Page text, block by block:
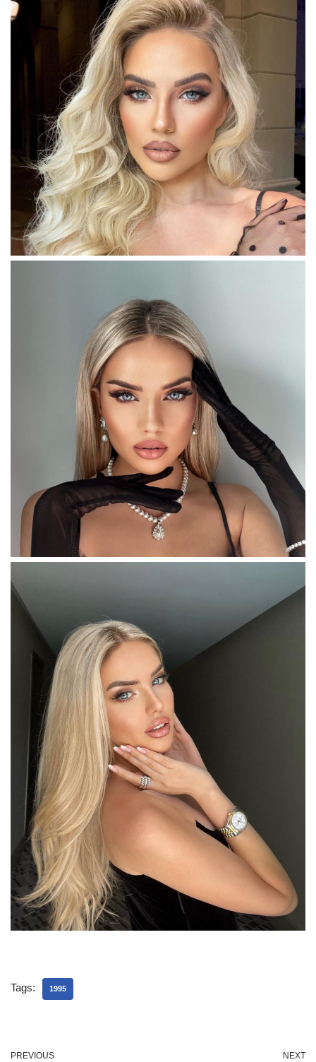
Tags: 1995
PREVIOUS NEXT